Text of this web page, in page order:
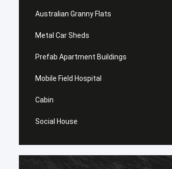
Australian Granny Flats
Metal Car Sheds
Prefab Apartment Buildings
Mobile Field Hospital
Cabin
Social House